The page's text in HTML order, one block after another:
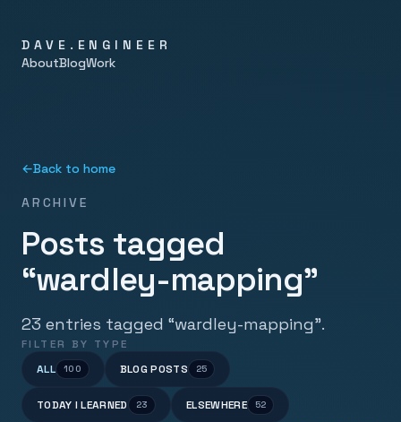
DAVE.ENGINEER
AboutBlogWork
←Back to home
ARCHIVE
Posts tagged
“wardley-mapping”
23 entries tagged “wardley-mapping”.
FILTER BY TYPE
ALL
100 BLOG POSTS 25
TODAY I LEARNED 23 ELSEWHERE 52